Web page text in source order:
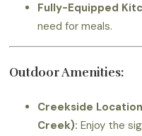
Fully-Equipped
need for meals.
Outdoor Amenities:
Creekside
Creek): Enjoy the